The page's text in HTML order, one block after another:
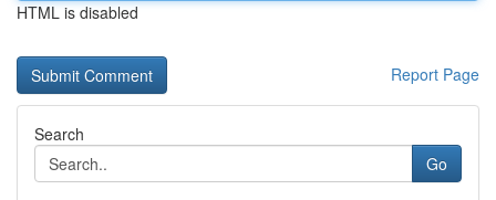
HTML is disabled
Report Page
Search
Go